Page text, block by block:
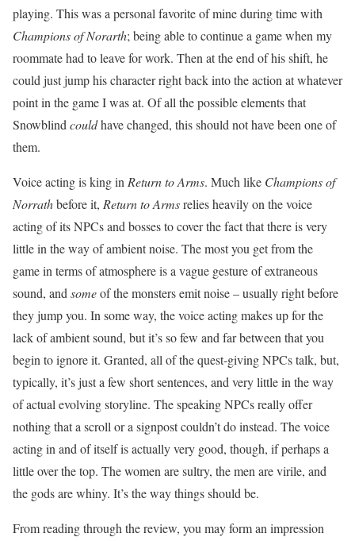
playing. This was a personal favorite of mine during time with
Champions of Norarth; being able to continue a game when my
roommate had to leave for work. Then at the end of his shift, he
could just jump his character right back into the action at whatever
point in the game I was at. Of all the possible elements that
Snowblind couldhave changed, this should not have been one of
them.
Voice acting is king in Return to Arms. Much like Champions of
Norrathbefore it, Return to Armsrelies heavily on the voice
acting of its NPCs and bosses to cover the fact that there is very
little in the way of ambient noise. The most you get from the
game in terms of atmosphere is a vague gesture of extraneous
sound, and someof the monsters emit noise – usually right before
they jump you. In some way, the voice acting makes up for the
lack of ambient sound, but it’s so few and far between that you
begin to ignore it. Granted, all of the quest-giving NPCs talk, but,
typically, it’s just a few short sentences, and very little in the way
of actual evolving storyline. The speaking NPCs really offer
nothing that a scroll or a signpost couldn’t do instead. The voice
acting in and of itself is actually very good, though, if perhaps a
little over the top. The women are sultry, the men are virile, and
the gods are whiny. It’s the way things should be.
From reading through the review, you may form an impression